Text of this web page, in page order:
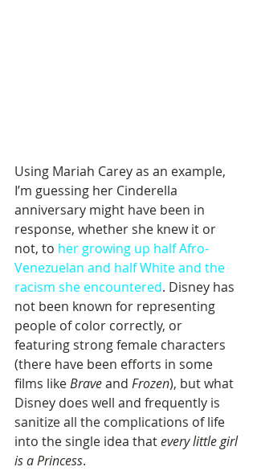
Using Mariah Carey as an example,
I’m guessing her Cinderella
anniversary might have been in
response, whether she knew it or
not, to her growing up half Afro-
Venezuelan and half White and the
racism she encountered. Disney has
not been known for representing
people of color correctly, or
featuring strong female characters
(there have been efforts in some
films like Brave and Frozen), but what
Disney does well and frequently is
sanitize all the complications of life
into the single idea that every little girl
is a Princess.